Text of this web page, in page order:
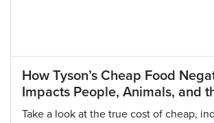
How Tyson’s Cheap Food
Impacts People, Animals, and
Take a look at the true cost of cheap,